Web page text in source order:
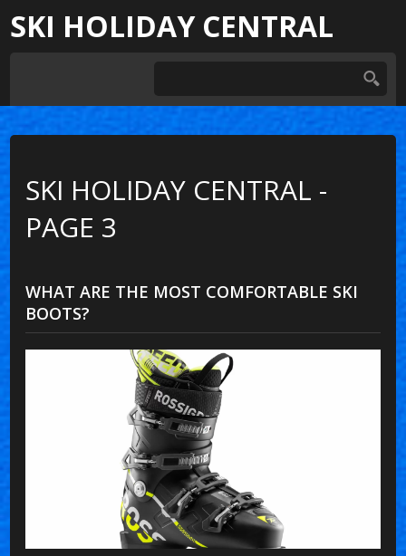
SKI HOLIDAY CENTRAL
SKI HOLIDAY CENTRAL -
PAGE 3
WHAT ARE THE MOST COMFORTABLE SKI
BOOTS?